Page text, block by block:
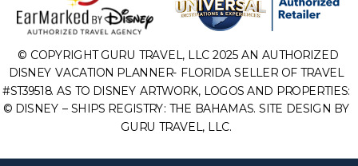
© COPYRIGHT GURU TRAVEL, LLC 2025 AN AUTHORIZED
DISNEY VACATION PLANNER- FLORIDA SELLER OF TRAVEL
#ST39518. AS TO DISNEY ARTWORK, LOGOS AND PROPERTIES:
© DISNEY – SHIPS REGISTRY: THE BAHAMAS. SITE DESIGN BY
GURU TRAVEL, LLC.